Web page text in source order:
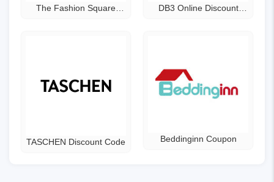
The Fashion Square
DB3 Online Discount
TASCHEN Discount Code Beddinginn Coupon